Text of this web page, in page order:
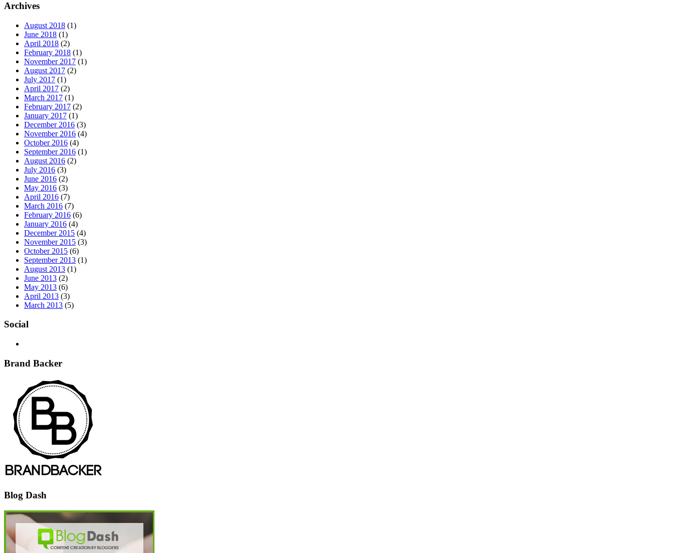
Archives
August 2018 (1)
June 2018 (1)
April 2018 (2)
February 2018 (1)
November 2017 (1)
August 2017 (2)
July 2017 (1)
April 2017 (2)
March 2017 (1)
February 2017 (2)
January 2017 (1)
December 2016 (3)
November 2016 (4)
October 2016 (4)
September 2016 (1)
August 2016 (2)
July 2016 (3)
June 2016 (2)
May 2016 (3)
April 2016 (7)
March 2016 (7)
February 2016 (6)
January 2016 (4)
December 2015 (4)
November 2015 (3)
October 2015 (6)
September 2013 (1)
August 2013 (1)
June 2013 (2)
May 2013 (6)
April 2013 (3)
March 2013 (5)
Social
Brand Backer
Blog Dash